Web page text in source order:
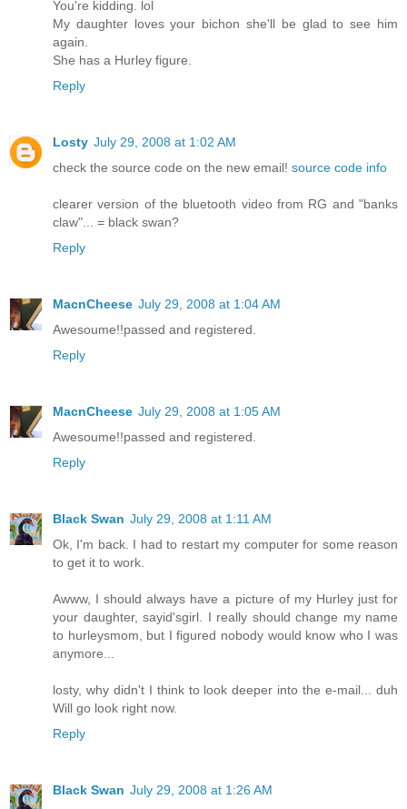
You're kidding. lol
My daughter loves your bichon she'll be glad to see him
again.
She has a Hurley figure.
Reply
Losty July 29, 2008 at 1:02 AM
check the source code on the new email! source code info
clearer version of the bluetooth video from RG and "banks
claw"... = black swan?
Reply
MacnCheese July 29, 2008 at 1:04 AM
Awesoume!!passed and registered.
Reply
MacnCheese July 29, 2008 at 1:05 AM
Awesoume!!passed and registered.
Reply
Black Swan July 29, 2008 at 1:11 AM
Ok, I'm back. I had to restart my computer for some reason
to get it to work.
Awww, I should always have a picture of my Hurley just for
your daughter, sayid'sgirl. I really should change my name
to hurleysmom, but I figured nobody would know who I was
anymore...
losty, why didn't I think to look deeper into the e-mail... duh
Will go look right now.
Reply
Black Swan July 29, 2008 at 1:26 AM